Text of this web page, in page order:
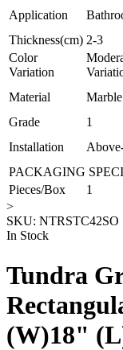
Application
Thickness(cm) 2-3
Color
Variation
Material Marble
Grade
1
Installation
PACKAGING
Pieces/Box
1
>
SKU: NTRSTC42SO
In Stock
Tundra
(W)18"